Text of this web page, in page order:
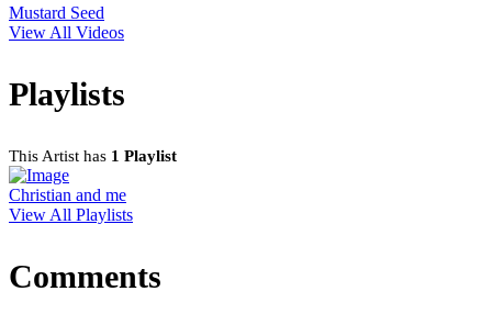
Mustard Seed
View All Videos
Playlists
This Artist has 1 Playlist
Christian and me
View All Playlists
Comments